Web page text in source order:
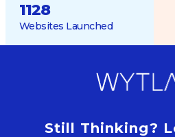
1128
Websites Launched
Still Thinking?